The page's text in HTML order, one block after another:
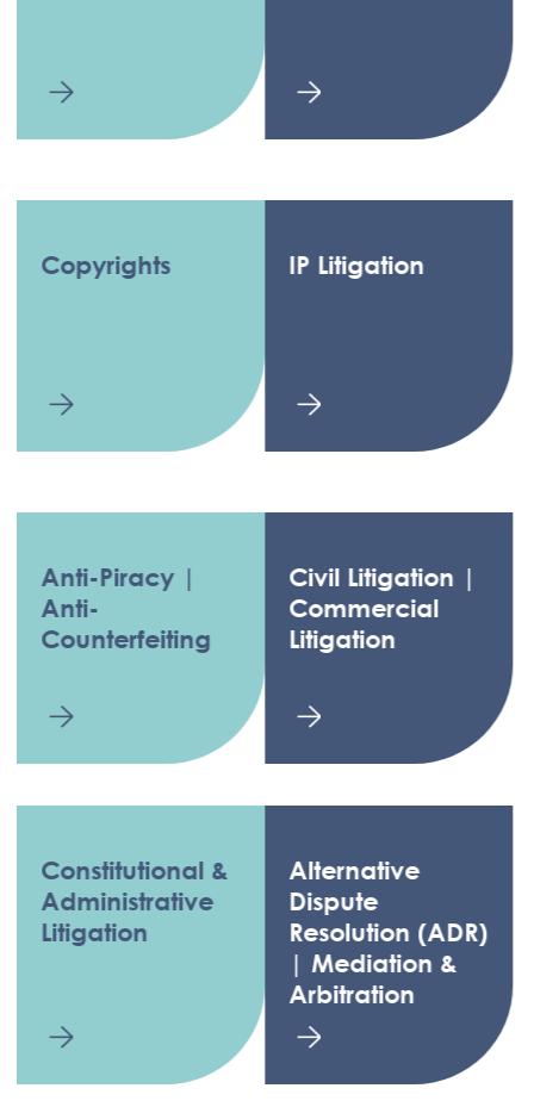
Copyrights IP Litigation
Anti-Piracy |
Anti-
Counterfeiting
Civil Litigation |
Commercial
Litigation
Constitutional &
Administrative
Litigation
Alternative
Dispute
Resolution (ADR)
| Mediation &
Arbitration